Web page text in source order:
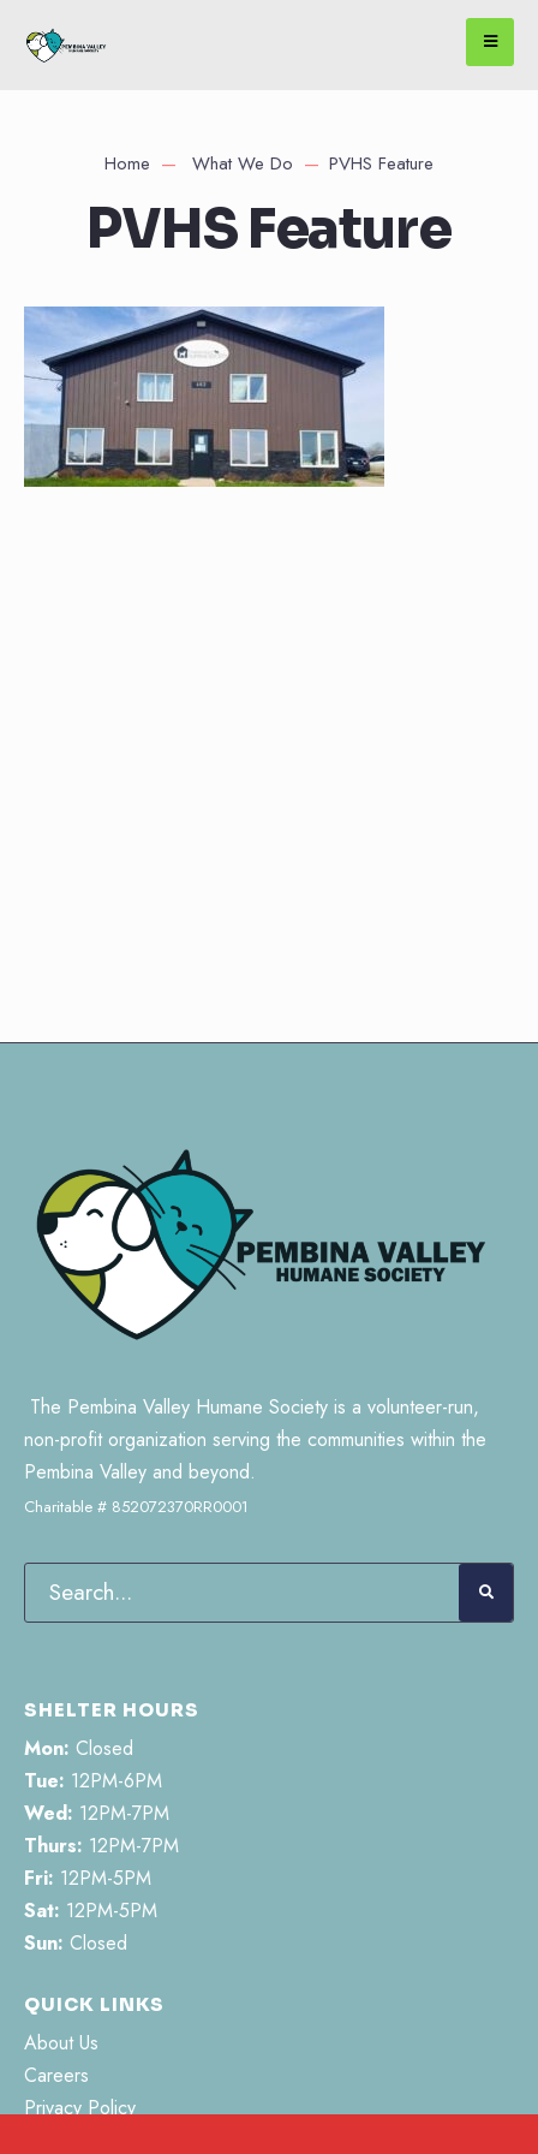
Home What We Do PVHS Feature
PVHS Feature
The Pembina Valley Humane Society is a volunteer-run,
non-profit organization serving the communities within the
Pembina Valley and beyond.
Charitable # 852072370RR0001
SHELTER HOURS
Mon: Closed
Tue: 12PM-6PM
Wed: 12PM-7PM
Thurs: 12PM-7PM
Fri: 12PM-5PM
Sat: 12PM-5PM
Sun: Closed
QUICK LINKS
About Us
Careers
Privacy Policy